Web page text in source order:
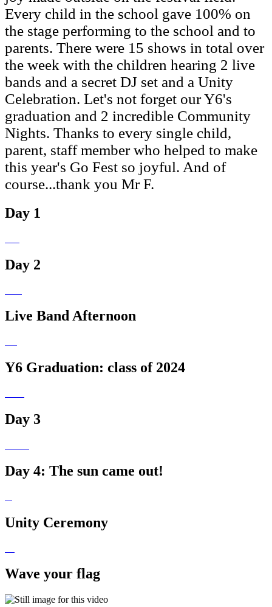
Every child in the school gave 100% on
the stage performing to the school and to
parents. There were 15 shows in total over
the week with the children hearing 2 live
bands and a secret DJ set and a Unity
Celebration. Let's not forget our Y6's
graduation and 2 incredible Community
Nights. Thanks to every single child,
parent, staff member who helped to make
this year's Go Fest so joyful. And of
course...thank you Mr F.
Day 1
Day 2
Live Band Afternoon
Y6 Graduation: class of 2024
Day 3
Day 4: The sun came out!
Unity Ceremony
Wave your flag